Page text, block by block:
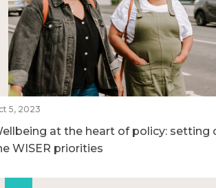
5, 2023
at the heart of policy: setting
WISER priorities